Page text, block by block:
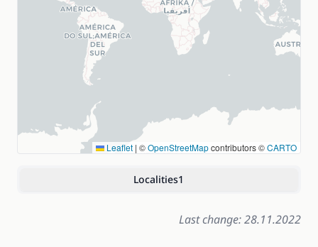
Leaflet | ©OpenStreetMapcontributors ©CARTO
Localities1
Last change: 28.11.2022